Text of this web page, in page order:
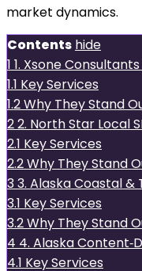
market dynamics.
Contents hide
1 1. Xsone
1.1 Key Services
1.2Why They Stand
22. North Star Local
2.1 Key Services
2.2Why They Stand
33. Alaska Coastal &
3.1 Key Services
3.2Why They Stand
4 4. Alaska
4.1 Key Services